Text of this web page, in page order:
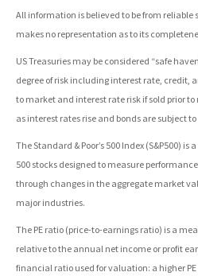
All information is believed to be from reliable
makes no representation as to its
US Treasuries may be considered “safe
degree of risk including interest rate, credit,
to market and interest rate risk if sold prior
as interest rates rise and bonds are subject
The Standard & Poor’s 500 Index (S&P500)
500 stocks designed to measure
through changes in the aggregate market
major industries.
The PE ratio (price-to-earnings ratio) is a
relative to the annual net income or profit
financial ratio used for valuation: a higher